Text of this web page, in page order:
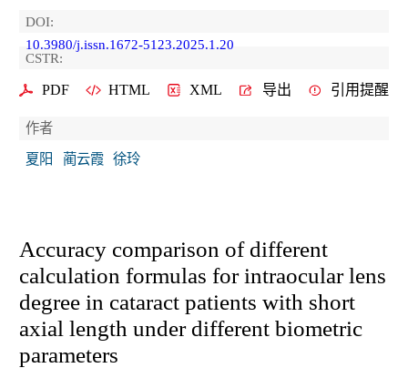
DOI:
10.3980/j.issn.1672-5123.2025.1.20
CSTR:
PDF HTML XML 导出 引用提醒
作者
夏阳
蔺云霞 徐玲
Accuracy comparison of different
calculation formulas for intraocular lens
degree in cataract patients with short
axial length under different biometric
parameters